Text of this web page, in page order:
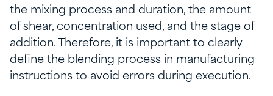
the mixing process and duration, the amount
of shear, concentration used, and the stage of
addition. Therefore, it is important to clearly
define the blending process in manufacturing
instructions to avoid errors during execution.